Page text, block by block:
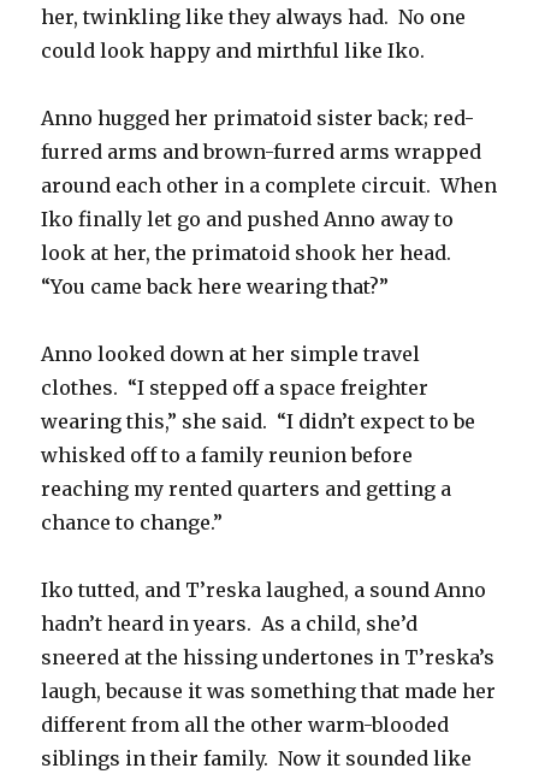
her, twinkling like they always had. No one
could look happy and mirthful like Iko.
Anno hugged her primatoid sister back; red-
furred arms and brown-furred arms wrapped
around each other in a complete circuit. When
Iko finally let go and pushed Anno away to
look at her, the primatoid shook her head.
“You came back here wearing that?”
Anno looked down at her simple travel
clothes. “I stepped off a space freighter
wearing this,” she said. “I didn’t expect to be
whisked off to a family reunion before
reaching my rented quarters and getting a
chance to change.”
Iko tutted, and T’reska laughed, a sound Anno
hadn’t heard in years. As a child, she’d
sneered at the hissing undertones in T’reska’s
laugh, because it was something that made her
different from all the other warm-blooded
siblings in their family. Now it sounded like